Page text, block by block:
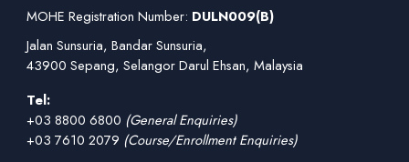
MOHE Registration Number: DULN009(B)
Jalan Sunsuria, Bandar Sunsuria,
43900 Sepang, Selangor Darul Ehsan, Malaysia
Tel:
+03 8800 6800 (General Enquiries)
+03 7610 2079 (Course/Enrollment Enquiries)